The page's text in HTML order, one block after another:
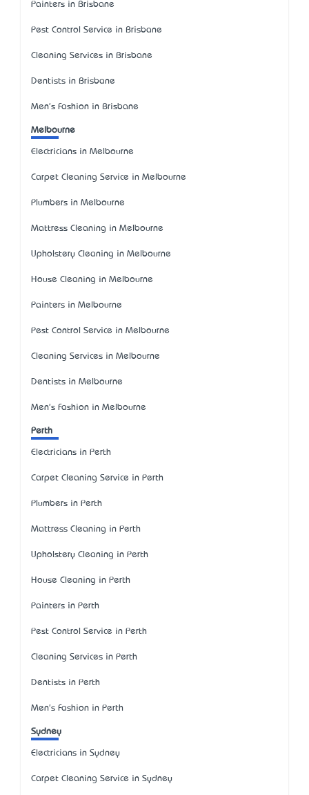
Painters in Brisbane
Pest Control Service in Brisbane
Cleaning Services in Brisbane
Dentists in Brisbane
Men's Fashion in Brisbane
Melbourne
Electricians in Melbourne
Carpet Cleaning Service in Melbourne
Plumbers in Melbourne
Mattress Cleaning in Melbourne
Upholstery Cleaning in Melbourne
House Cleaning in Melbourne
Painters in Melbourne
Pest Control Service in Melbourne
Cleaning Services in Melbourne
Dentists in Melbourne
Men's Fashion in Melbourne
Perth
Electricians in Perth
Carpet Cleaning Service in Perth
Plumbers in Perth
Mattress Cleaning in Perth
Upholstery Cleaning in Perth
House Cleaning in Perth
Painters in Perth
Pest Control Service in Perth
Cleaning Services in Perth
Dentists in Perth
Men's Fashion in Perth
Sydney
Electricians in Sydney
Carpet Cleaning Service in Sydney